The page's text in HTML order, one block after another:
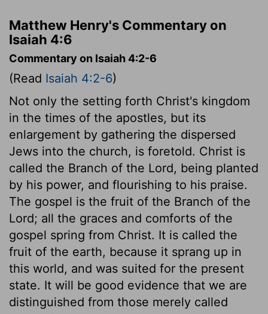
Matthew Henry's Commentary on
Isaiah 4:6
Commentary on Isaiah 4:2-6
(Read Isaiah 4:2-6)
Not only the setting forth Christ's kingdom
in the times of the apostles, but its
enlargement by gathering the dispersed
Jews into the church, is foretold. Christ is
called the Branch of the Lord, being planted
by his power, and flourishing to his praise.
The gospel is the fruit of the Branch of the
Lord; all the graces and comforts of the
gospel spring from Christ. It is called the
fruit of the earth, because it sprang up in
this world, and was suited for the present
state. It will be good evidence that we are
distinguished from those merely called